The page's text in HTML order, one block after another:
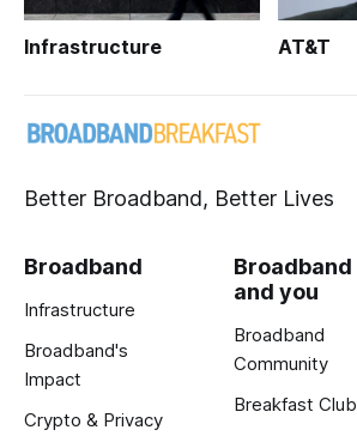
Infrastructure AT&T
Better Broadband, Better Lives
Broadband
Infrastructure
Broadband's
Impact
Crypto & Privacy
Broadband
and you
Broadband
Community
Breakfast Club